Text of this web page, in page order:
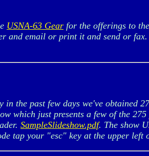
USNA-63 Gear for the offerings to
and email or print it and send or
the past few days we've obtained
which just presents a few of the
SampleSlideshow.pdf. The show
tap your "esc" key at the upper left